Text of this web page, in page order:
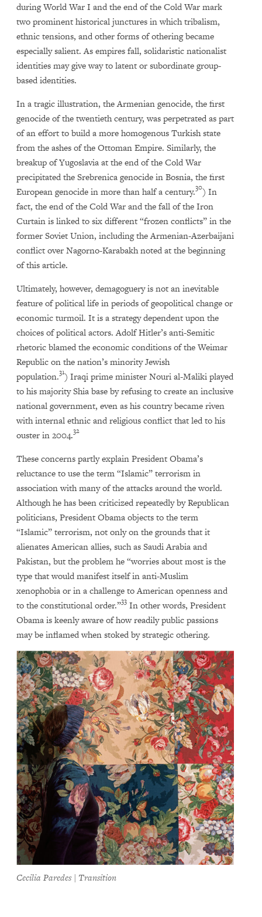
during World War I and the end of the Cold War mark
two prominent historical junctures in which tribalism,
ethnic tensions, and other forms of othering became
especially salient. As empires fall, solidaristic nationalist
identities may give way to latent or subordinate group-
based identities.
In a tragic illustration, the Armenian genocide, the first
genocide of the twentieth century, was perpetrated as part
of an effort to build a more homogenous Turkish state
from the ashes of the Ottoman Empire. Similarly, the
breakup of Yugoslavia at the end of the Cold War
precipitated the Srebrenica genocide in Bosnia, the first
European genocide in more than half a century.30) In
fact, the end of the Cold War and the fall of the Iron
Curtain is linked to six different “frozen conflicts” in the
former Soviet Union, including the Armenian-Azerbaijani
conflict over Nagorno-Karabakh noted at the beginning
of this article.
Ultimately, however, demagoguery is not an inevitable
feature of political life in periods of geopolitical change or
economic turmoil. It is a strategy dependent upon the
choices of political actors. Adolf Hitler’s anti-Semitic
rhetoric blamed the economic conditions of the Weimar
Republic on the nation’s minority Jewish
population.31) Iraqi prime minister Nouri al-Maliki played
to his majority Shia base by refusing to create an inclusive
national government, even as his country became riven
with internal ethnic and religious conflict that led to his
ouster in 2004.32
These concerns partly explain President Obama’s
reluctance to use the term “Islamic” terrorism in
association with many of the attacks around the world.
Although he has been criticized repeatedly by Republican
politicians, President Obama objects to the term
“Islamic” terrorism, not only on the grounds that it
alienates American allies, such as Saudi Arabia and
Pakistan, but the problem he “worries about most is the
type that would manifest itself in anti-Muslim
xenophobia or in a challenge to American openness and
to the constitutional order.”33In other words, President
Obama is keenly aware of how readily public passions
may be inflamed when stoked by strategic othering.
Cecilia Paredes | Transition